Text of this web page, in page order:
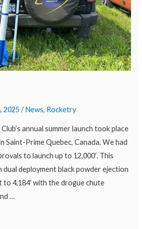
2025/News, Rocketry
annual summer launch took place
Saint-Prime Quebec, Canada. We had
to launch up to 12,000′. This
dual deployment black powder ejection
to 4,184′ with the drogue chute
…